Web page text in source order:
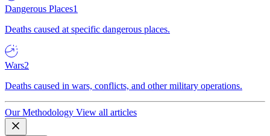
Dangerous Places1
Deaths caused at specific dangerous places.
Wars2
Deaths caused in wars, conflicts, and other military operations.
Our Methodology View all articles